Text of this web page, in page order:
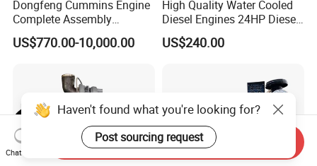
Dongfeng Cummins Engine
Complete Assembly
4BTA3.9-C110
US$770.00-10,000.00
High Quality Water Cooled
Diesel Engines 24HP Diesel
Engine
Zs1115/Zs1100/Zs1105/Z
US$240.00
Haven't found what you're looking for?
Post sourcing request
Chat Now
Send Inquiry